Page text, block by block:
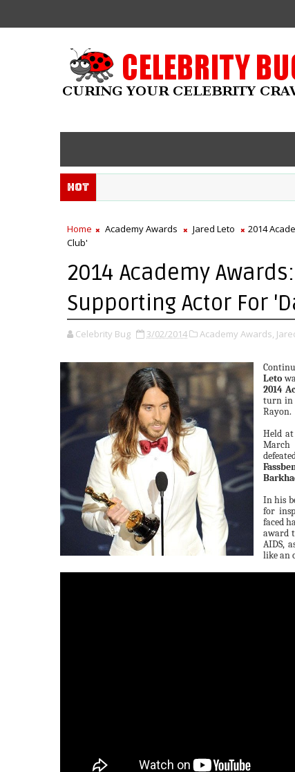
Hot
Home Academy Awards Jared Leto
2014
Club'
2014 Academy
Supporting Actor For
Celebrity Bug 3/02/2014 Academy Awards,
Leto
2014
turn in
Rayon.
Held
In his
for
faced
award
AIDS,
like an